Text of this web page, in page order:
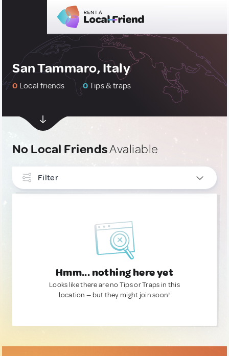
San Tammaro, Italy
0 Local friends 0Tips & traps
No Local FriendsAvaliable
Filter
Hmm... nothing here yet
Looks like there are no Tips or Traps in this
location — but they might join soon!